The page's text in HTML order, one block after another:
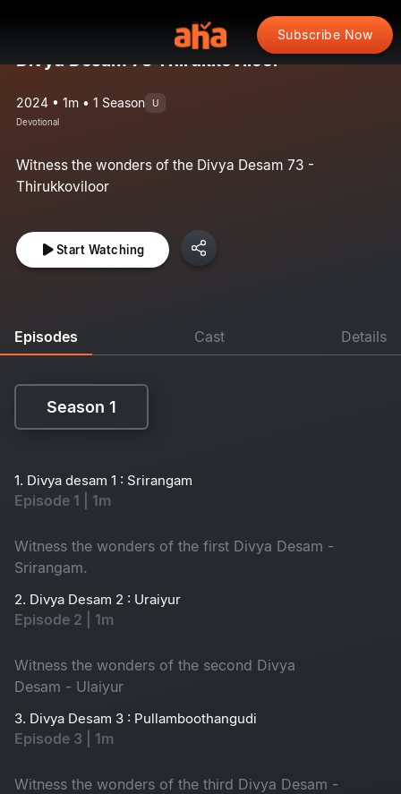
Subscribe Now
Divya Desam 73 Thirukkoviloor
2024 • 1m • 1 Season U
Devotional
Witness the wonders of the Divya Desam 73 -
Thirukkoviloor
Start Watching
Episodes Cast Details
Season 1
1. Divya desam 1 : Srirangam
Episode 1 | 1m
Witness the wonders of the first Divya Desam -
Srirangam.
2. Divya Desam 2 : Uraiyur
Episode 2 | 1m
Witness the wonders of the second Divya
Desam - Ulaiyur
3. Divya Desam 3 : Pullamboothangudi
Episode 3 | 1m
Witness the wonders of the third Divya Desam -